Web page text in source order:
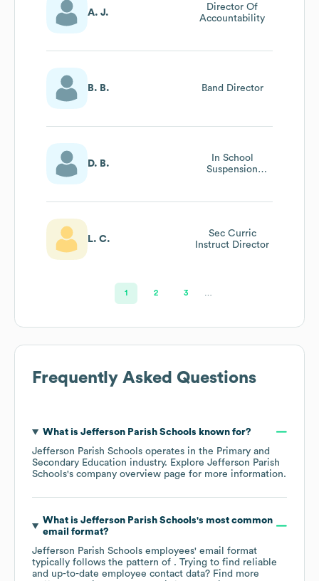
A. J.
Director Of
Accountability
B. B. Band Director
D. B.
In School
Suspension
L. C.
Sec Curric
Instruct Director
1 2 3
Frequently Asked Questions
What is Jefferson Parish Schools known for?
Jefferson Parish Schools operates in the Primary and
Secondary Education industry. Explore Jefferson Parish
Schools's company overview page for more information.
What is Jefferson Parish Schools's most common
email format?
Jefferson Parish Schools employees' email format
typically follows the pattern of . Trying to find reliable
and up-to-date employee contact data? Find more